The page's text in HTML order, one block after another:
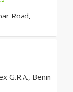
Road,
G.R.A., Benin-